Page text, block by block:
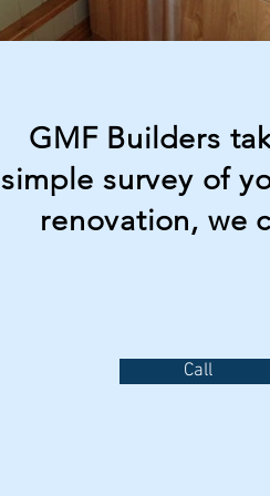
GMF Builders
simple survey of
renovation, we
Call